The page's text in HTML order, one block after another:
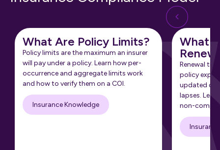
What Are Policy Limits?
Policy limits are the maximum an insurer
will pay under a policy. Learn how per-
occurrence and aggregate limits work
and how to verify them on a COI.
Insurance Knowledge
What
Renewal
policy
updated
lapses.
non-